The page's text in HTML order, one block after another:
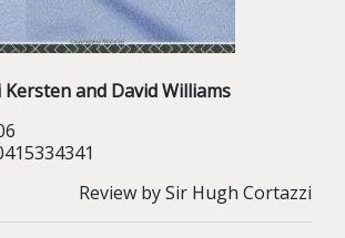
Kersten and David Williams
Review by Sir Hugh Cortazzi